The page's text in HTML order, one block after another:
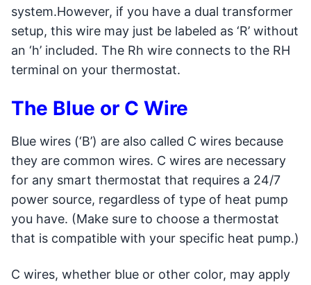
system.However, if you have a dual transformer
setup, this wire may just be labeled as ‘R’ without
an ‘h’ included. The Rh wire connects to the RH
terminal on your thermostat.
The Blue or C Wire
Blue wires (‘B’) are also called C wires because
they are common wires. C wires are necessary
for any smart thermostat that requires a 24/7
power source, regardless of type of heat pump
you have. (Make sure to choose a thermostat
that is compatible with your specific heat pump.)
C wires, whether blue or other color, may apply